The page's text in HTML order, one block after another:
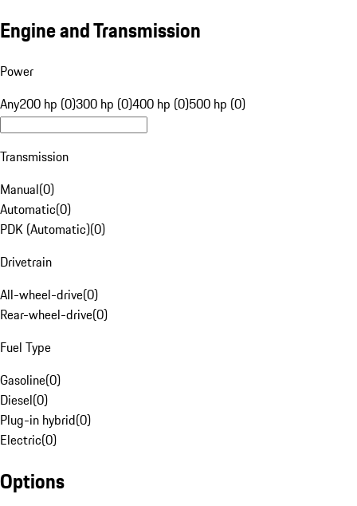
Engine and Transmission
Power
Any200 hp (0)300 hp (0)400 hp (0)500 hp (0)
Transmission
Manual(0)
Automatic(0)
PDK (Automatic)(0)
Drivetrain
All-wheel-drive(0)
Rear-wheel-drive(0)
Fuel Type
Gasoline(0)
Diesel(0)
Plug-in hybrid(0)
Electric(0)
Options